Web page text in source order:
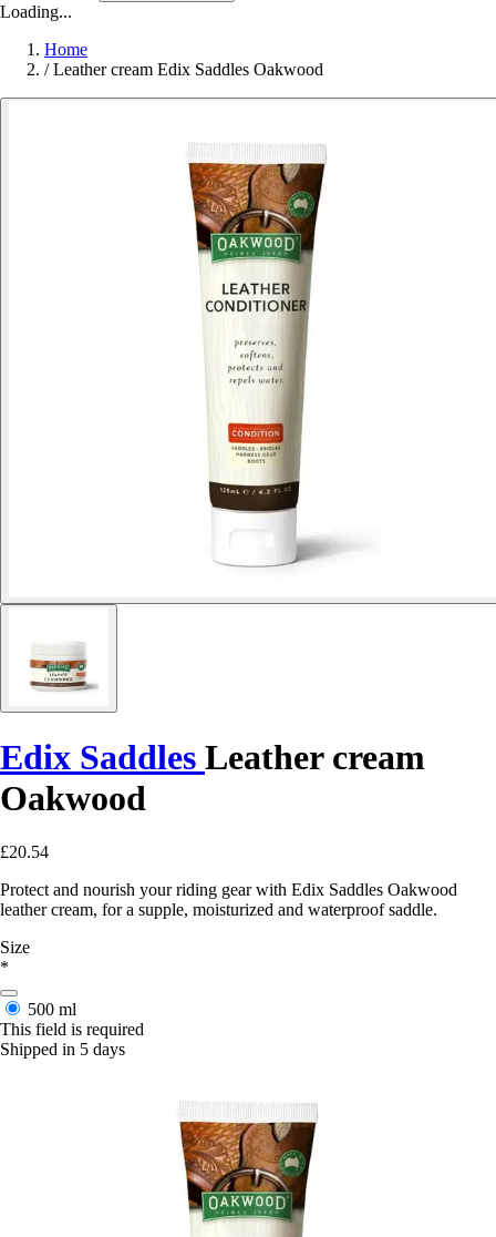
Loading...
Home
/ Leather cream Edix Saddles Oakwood
Edix Saddles Leather cream
Oakwood
£20.54
Protect and nourish your riding gear with Edix Saddles Oakwood
leather cream, for a supple, moisturized and waterproof saddle.
Size
*
500 ml
This field is required
Shipped in 5 days